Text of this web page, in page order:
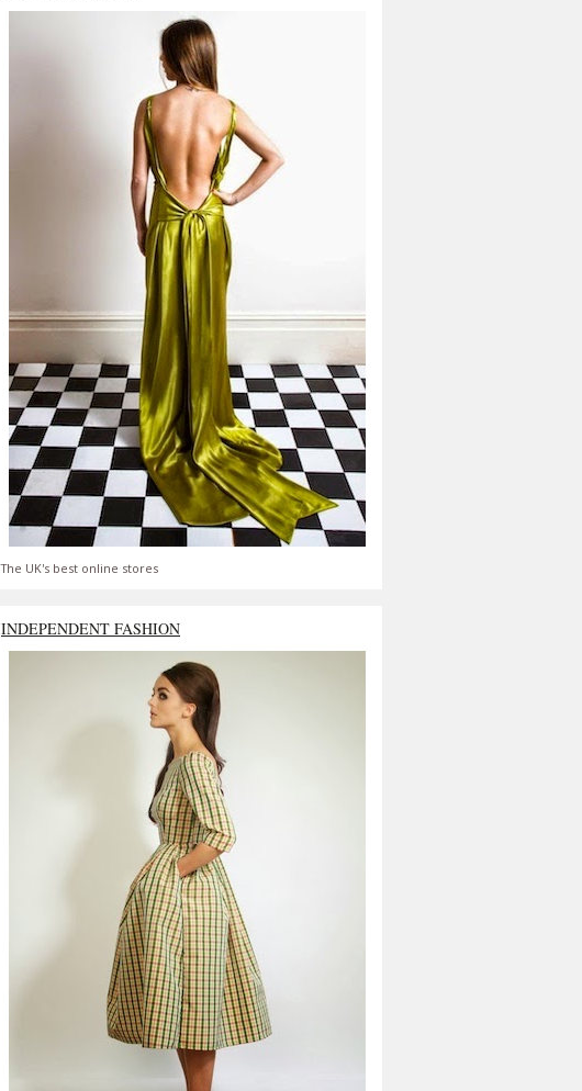
The UK's best online stores
INDEPENDENT FASHION